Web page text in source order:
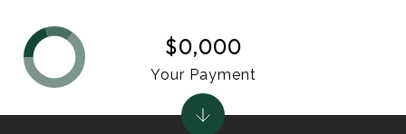
$0,000
Your Payment